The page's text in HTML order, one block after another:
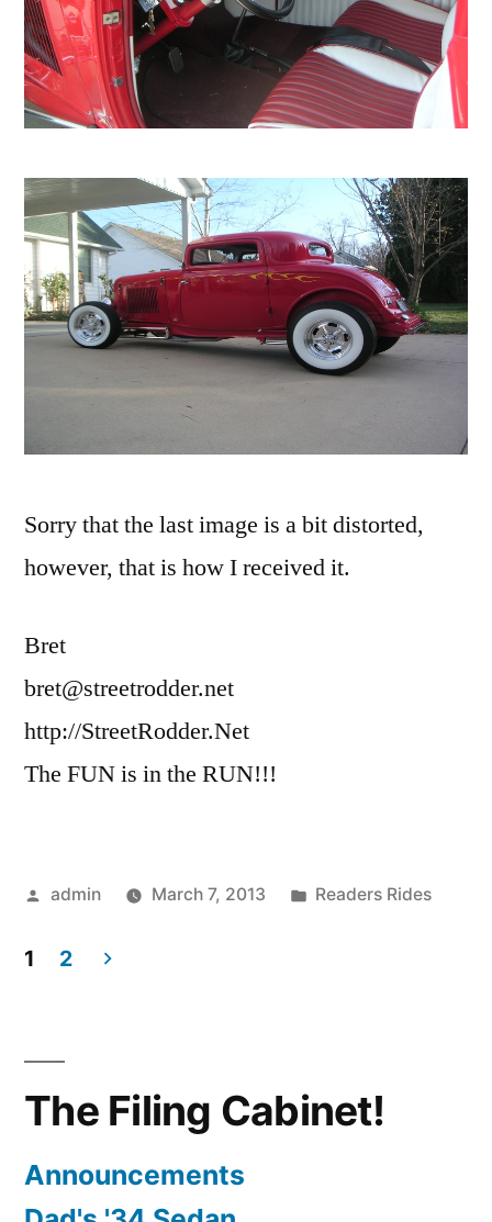
Sorry that the last image is a bit distorted,
however, that is how I received it.
Bret
bret@streetrodder.net
http://StreetRodder.Net
The FUN is in the RUN!!!
Posted
admin March 7, 2013
Posted
Readers Rides
pagination
1 2
The Filing Cabinet!
Announcements